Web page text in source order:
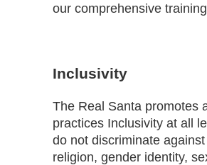
our comprehensive
Inclusivity
The Real Santa promotes
practices Inclusivity at all
do not discriminate
religion, gender identity,